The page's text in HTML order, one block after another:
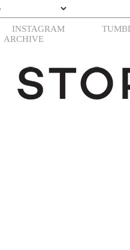
INSTAGRAM
ARCHIVE